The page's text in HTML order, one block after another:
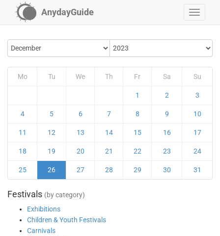
AnydayGuide
Mo Tu We Th Fr Sa Su
1 2 3
4 5 6 7 8 9 10
11 12 13 14 15 16 17
18 19 20 21 22 23 24
25 26 27 28 29 30 31
Festivals (by category)
Exhibitions
Children & Youth Festivals
Carnivals